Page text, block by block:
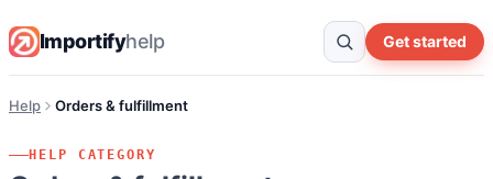
Importifyhelp Get started
Help Orders & fulfillment
HELP CATEGORY